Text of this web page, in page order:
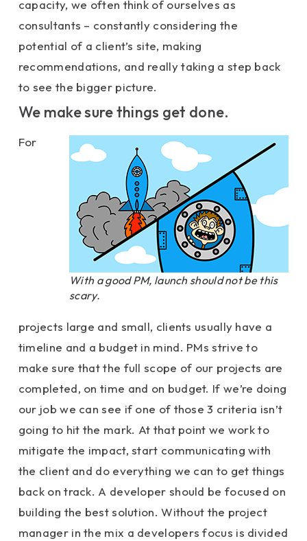
capacity, we often think of ourselves as
consultants – constantly considering the
potential of a client’s site, making
recommendations, and really taking a step back
to see the bigger picture.
We make sure things get done.
With a good PM, launch should not be this
scary.
For
projects large and small, clients usually have a
timeline and a budget in mind. PMs strive to
make sure that the full scope of our projects are
completed, on time and on budget. If we’re doing
our job we can see if one of those 3 criteria isn’t
going to hit the mark. At that point we work to
mitigate the impact, start communicating with
the client and do everything we can to get things
back on track. A developer should be focused on
building the best solution. Without the project
manager in the mix a developers focus is divided